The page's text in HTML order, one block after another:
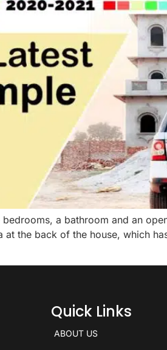
a bathroom and an
the back of the house, which
Quick Links
ABOUT US